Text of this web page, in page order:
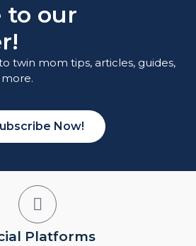
to our
twin mom tips, articles, guides,
Now!
Platforms